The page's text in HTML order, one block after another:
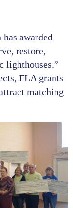
awarded
restore,
lighthouses.”
FLA grants
matching